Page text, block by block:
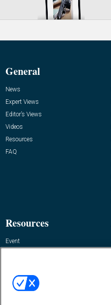
General
News
Expert Views
Editor’s Views
Videos
Resources
FAQ
Resources
Event
Contact Us